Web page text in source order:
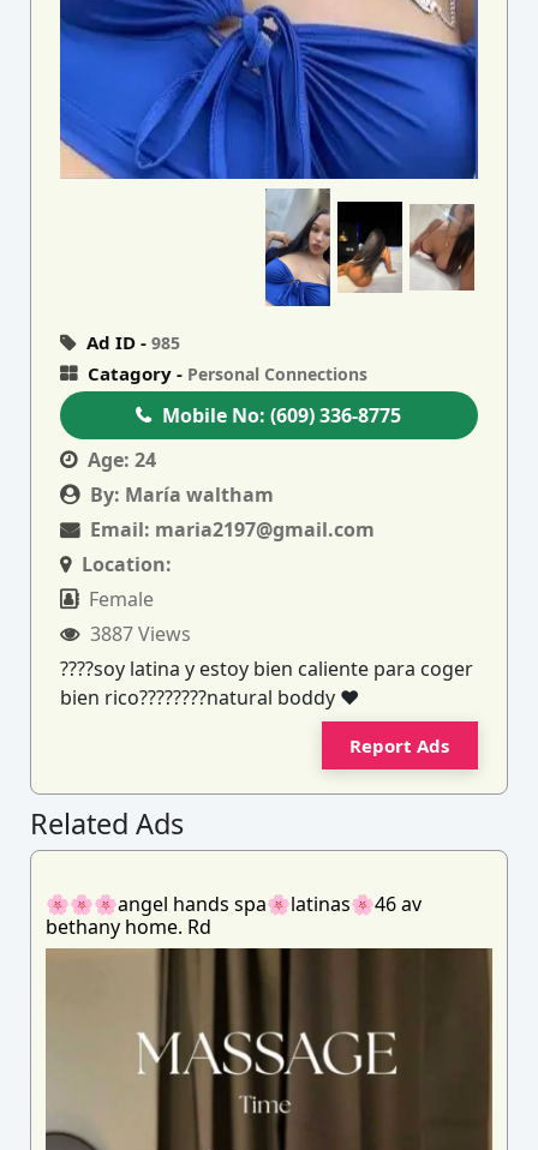
Ad ID -985
Catagory - Personal Connections
Mobile No:(609) 336-8775
Age: 24
By: María waltham
Email: maria2197@gmail.com
Location:
Female
3887 Views
????soy latina y estoy bien caliente para coger
bien rico????????natural boddy ❤
Report Ads
Related Ads
🌸🌸🌸angel hands spa🌸latinas🌸46 av
bethany home. Rd